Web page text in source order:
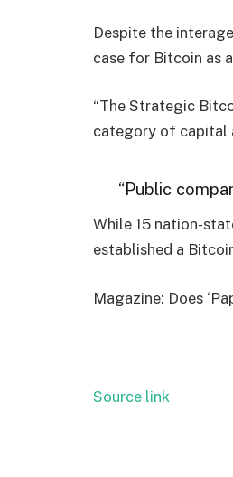
Despite the
case for Bitcoin as
“The Strategic
category of capital
“Public
While 15 nation-
established a
Magazine: Does
Source link